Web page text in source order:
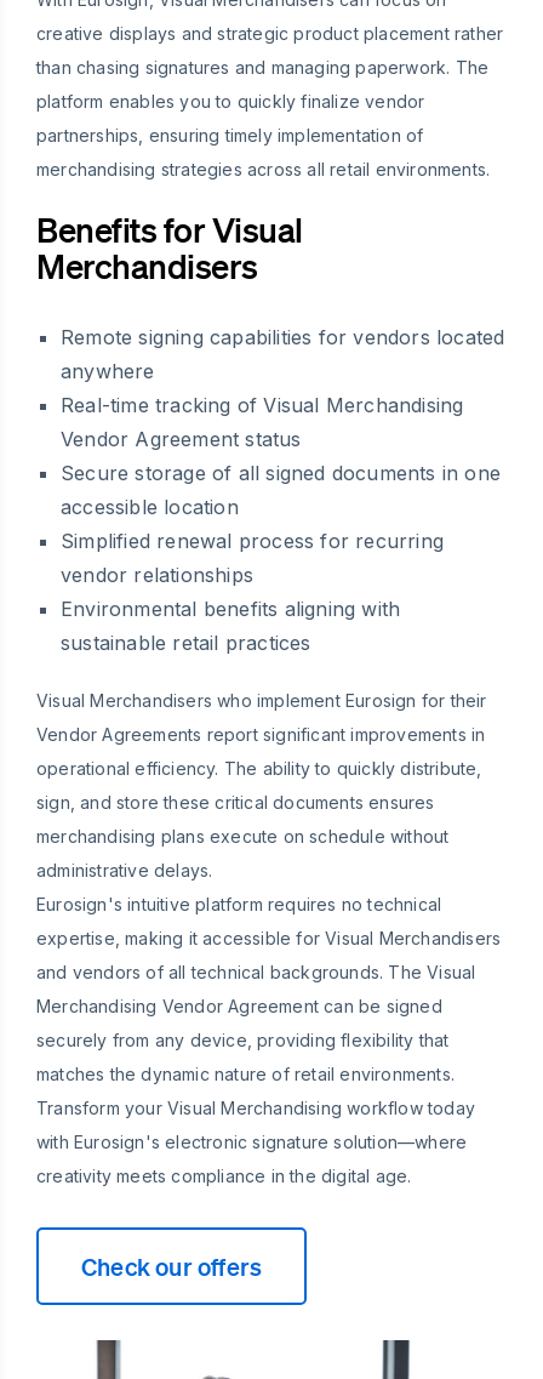
creative displays and strategic product placement rather
than chasing signatures and managing paperwork. The
platform enables you to quickly finalize vendor
partnerships, ensuring timely implementation of
merchandising strategies across all retail environments.
Benefits for Visual
Merchandisers
Remote signing capabilities for vendors located
anywhere
Real-time tracking of Visual Merchandising
Vendor Agreement status
Secure storage of all signed documents in one
accessible location
Simplified renewal process for recurring
vendor relationships
Environmental benefits aligning with
sustainable retail practices
Visual Merchandisers who implement Eurosign for their
Vendor Agreements report significant improvements in
operational efficiency. The ability to quickly distribute,
sign, and store these critical documents ensures
merchandising plans execute on schedule without
administrative delays.
Eurosign's intuitive platform requires no technical
expertise, making it accessible for Visual Merchandisers
and vendors of all technical backgrounds. The Visual
Merchandising Vendor Agreement can be signed
securely from any device, providing flexibility that
matches the dynamic nature of retail environments.
Transform your Visual Merchandising workflow today
with Eurosign's electronic signature solution—where
creativity meets compliance in the digital age.
Check our offers